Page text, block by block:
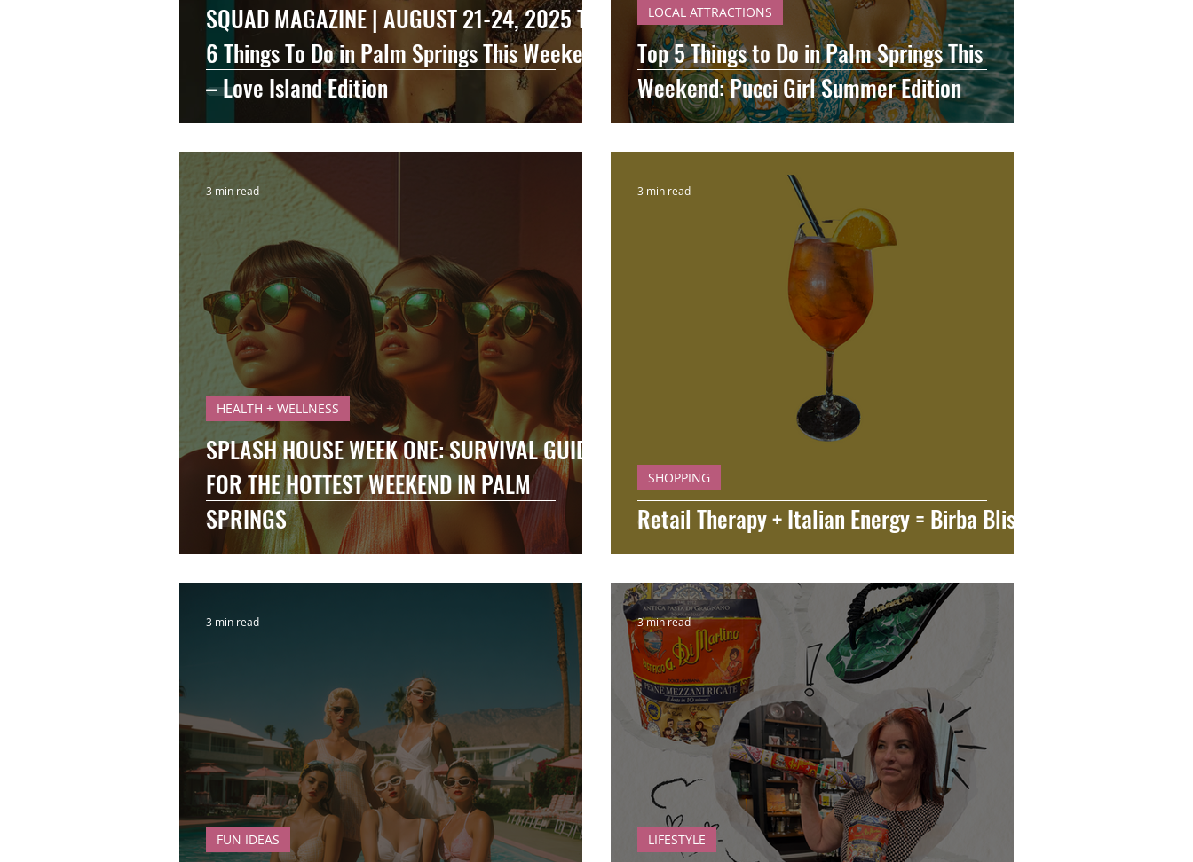
SQUAD MAGAZINE | AUGUST 21-24, 2025 Top
6 Things To Do in Palm Springs This Weekend
– Love Island Edition
Top 5 Things to Do in Palm Springs This
Weekend: Pucci Girl Summer Edition
LOCAL ATTRACTIONS
SPLASH HOUSE WEEK ONE: SURVIVAL GUIDE
FOR THE HOTTEST WEEKEND IN PALM
SPRINGS
HEALTH + WELLNESS
3 min read
Retail Therapy + Italian Energy = Birba Bliss
SHOPPING
3 min read
FUN IDEAS
3 min read
LIFESTYLE
3 min read